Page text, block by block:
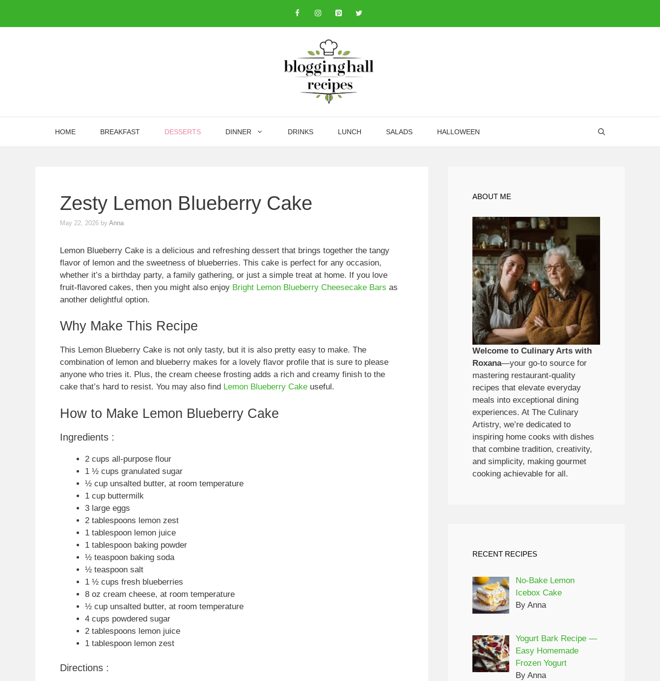
content
HOME BREAKFAST DESSERTS DINNER DRINKS LUNCH SALADS HALLOWEEN
Zesty Lemon Blueberry Cake
May 22, 2026 by Anna
Lemon Blueberry Cake is a delicious and refreshing dessert that brings together the tangy
flavor of lemon and the sweetness of blueberries. This cake is perfect for any occasion,
whether it’s a birthday party, a family gathering, or just a simple treat at home. If you love
fruit-flavored cakes, then you might also enjoy Bright Lemon Blueberry Cheesecake Bars as
another delightful option.
Why Make This Recipe
This Lemon Blueberry Cake is not only tasty, but it is also pretty easy to make. The
combination of lemon and blueberry makes for a lovely flavor profile that is sure to please
anyone who tries it. Plus, the cream cheese frosting adds a rich and creamy finish to the
cake that’s hard to resist. You may also find Lemon Blueberry Cake useful.
How to Make Lemon Blueberry Cake
Ingredients :
2 cups all-purpose flour
1 ½ cups granulated sugar
½ cup unsalted butter, at room temperature
1 cup buttermilk
3 large eggs
2 tablespoons lemon zest
1 tablespoon lemon juice
1 tablespoon baking powder
½ teaspoon baking soda
½ teaspoon salt
1 ½ cups fresh blueberries
8 oz cream cheese, at room temperature
½ cup unsalted butter, at room temperature
4 cups powdered sugar
2 tablespoons lemon juice
1 tablespoon lemon zest
Directions :
ABOUT ME
Welcome to Culinary Arts with
Roxana—your go-to source for
mastering restaurant-quality
recipes that elevate everyday
meals into exceptional dining
experiences. At The Culinary
Artistry, we’re dedicated to
inspiring home cooks with dishes
that combine tradition, creativity,
and simplicity, making gourmet
cooking achievable for all.
RECENT RECIPES
No-Bake Lemon
Icebox Cake
By Anna
Yogurt Bark Recipe —
Easy Homemade
Frozen Yogurt
By Anna